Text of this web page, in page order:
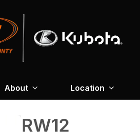
About Location
RW12